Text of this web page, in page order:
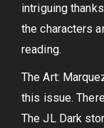
intriguing
the characters
reading.
The Art:
this issue.
The JL Dark